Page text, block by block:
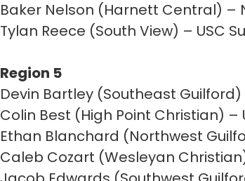
Baker Nelson (Harnett Central) –
Tylan Reece (South View) – USC
Region 5
Devin Bartley (Southeast Guilford)
Colin Best (High Point Christian) –
Ethan Blanchard (Northwest
Caleb Cozart (Wesleyan